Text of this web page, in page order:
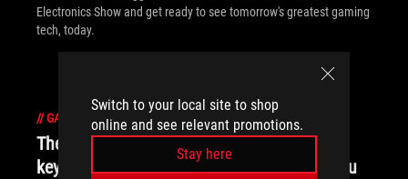
Switch to your local site to shop
online and see relevant promotions.
Stay here
Electronics Show and get ready to see tomorrow's greatest gaming
tech, today.
//GAMING-KEYBOARD
The ROG Falchion Ace 75 HE gaming
keyboard packs the Hall effect precision you